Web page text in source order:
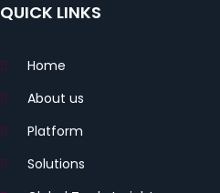
QUICK LINKS
Home
About us
Platform
Solutions